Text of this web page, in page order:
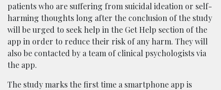
patients who are suffering from suicidal ideation or self-
harming thoughts long after the conclusion of the study
will be urged to seek help in the Get Help section of the
app in order to reduce their risk of any harm. They will
also be contacted by a team of clinical psychologists via
the app.
The study marks the first time a smartphone app is